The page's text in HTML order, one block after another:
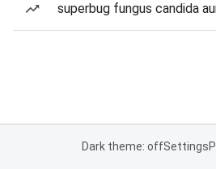
superbug fungus candida
Dark theme: offSettings